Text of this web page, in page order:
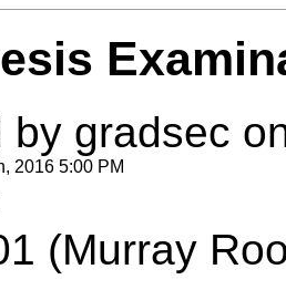
by gradsec
2016 5:00 PM
(Murray